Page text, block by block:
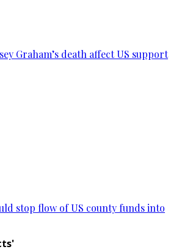
Graham’s death affect US support
stop flow of US county funds into